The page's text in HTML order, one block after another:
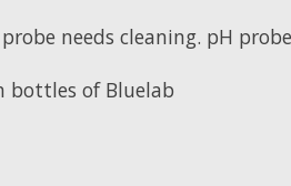
needs cleaning. pH
bottles of Bluelab